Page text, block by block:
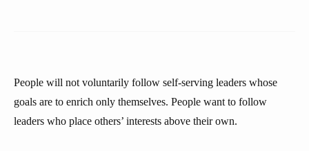
People will not voluntarily follow self-serving leaders whose
goals are to enrich only themselves. People want to follow
leaders who place others’ interests above their own.